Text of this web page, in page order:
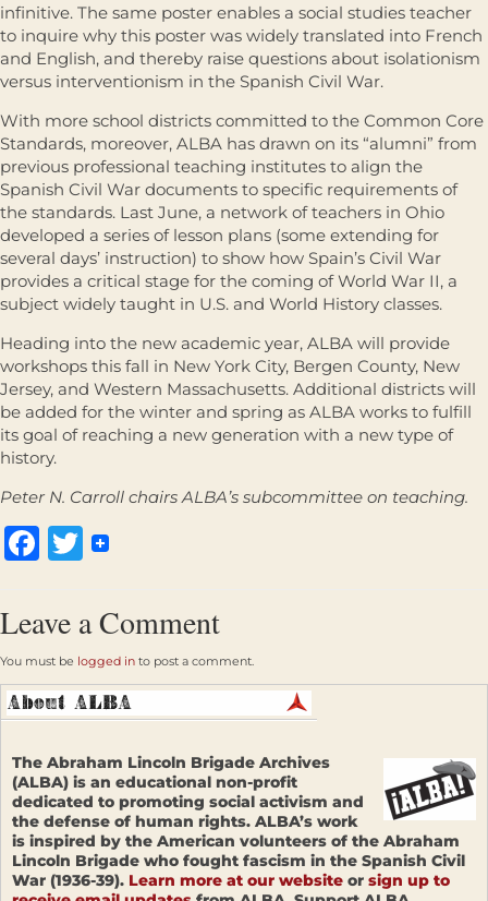
infinitive. The same poster enables a social studies teacher
to inquire why this poster was widely translated into French
and English, and thereby raise questions about isolationism
versus interventionism in the Spanish Civil War.
With more school districts committed to the Common Core
Standards, moreover, ALBA has drawn on its “alumni” from
previous professional teaching institutes to align the
Spanish Civil War documents to specific requirements of
the standards. Last June, a network of teachers in Ohio
developed a series of lesson plans (some extending for
several days’ instruction) to show how Spain’s Civil War
provides a critical stage for the coming of World War II, a
subject widely taught in U.S. and World History classes.
Heading into the new academic year, ALBA will provide
workshops this fall in New York City, Bergen County, New
Jersey, and Western Massachusetts. Additional districts will
be added for the winter and spring as ALBA works to fulfill
its goal of reaching a new generation with a new type of
history.
Peter N. Carroll chairs ALBA’s subcommittee on teaching.
Facebook
Twitter
Leave a Comment
You must be logged in to post a comment.
The Abraham Lincoln Brigade Archives
(ALBA) is an educational non-profit
dedicated to promoting social activism and
the defense of human rights. ALBA’s work
is inspired by the American volunteers of the Abraham
Lincoln Brigade who fought fascism in the Spanish Civil
War (1936-39). Learn more at our website or sign up to